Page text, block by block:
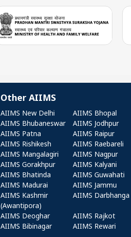
Other AIIMS
Other AIIMS
AIIMS New Delhi
AIIMS Bhopal
AIIMS Bhubaneswar
AIIMS Jodhpur
AIIMS Patna
AIIMS Raipur
AIIMS Rishikesh
AIIMS Raebareli
AIIMS Mangalagiri
AIIMS Nagpur
AIIMS Gorakhpur
AIIMS Kalyani
AIIMS Bhatinda
AIIMS Guwahati
AIIMS Madurai
AIIMS Jammu
AIIMS Kashmir
(Awantipora)
AIIMS Darbhanga
AIIMS Deoghar
AIIMS Rajkot
AIIMS Bibinagar
AIIMS Rewari